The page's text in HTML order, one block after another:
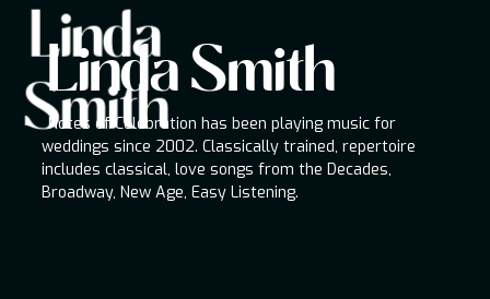
Linda
Smith
Linda Smith
Notes of Celebration has been playing music for
weddings since 2002. Classically trained,
repertoire includes classical, love songs from the
Decades, Broadway, New Age, Easy Listening.
Linda Smith
Notes of Celebration has been playing music for
weddings since 2002. Classically trained, repertoire
includes classical, love songs from the Decades,
Broadway, New Age, Easy Listening.